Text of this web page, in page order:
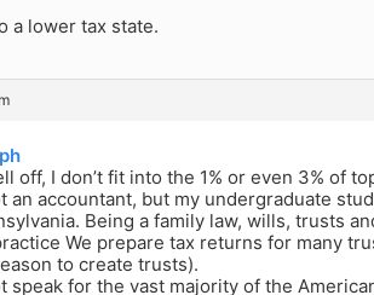
a lower tax state.
off, I don’t fit into the 1% or even 3% of
an accountant, but my undergraduate
Being a family law, wills, trusts
We prepare tax returns for many
to create trusts).
speak for the vast majority of the